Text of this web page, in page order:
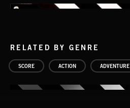
RELATED BY GENRE
SCORE ACTION ADVENTURE